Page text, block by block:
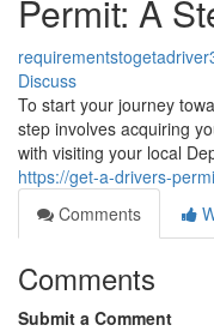
Permit: A
Discuss
To start your journey
step involves acquiring
with visiting your local
https://get-a-drivers-
Comments
Comments
Submit a Comment